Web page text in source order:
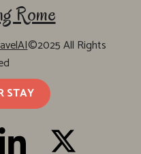
Rome
©2025 All Rights
STAY